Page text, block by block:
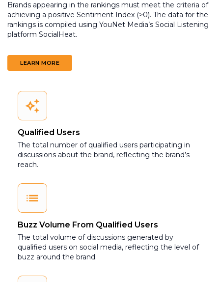
Brands appearing in the rankings must meet the criteria of
achieving a positive Sentiment Index (>0). The data for the
rankings is compiled using YouNet Media’s Social Listening
platform SocialHeat.
LEARN MORE
Qualified Users
The total number of qualified users participating in
discussions about the brand, reflecting the brand’s
reach.
Buzz Volume From Qualified Users
The total volume of discussions generated by
qualified users on social media, reflecting the level of
buzz around the brand.